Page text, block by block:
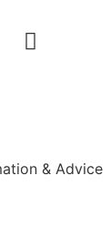
& Advice